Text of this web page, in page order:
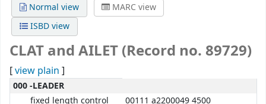
Normal view
MARC view
ISBD view
CLAT and AILET (Record no. 89729)
[view plain ]
MARC details
000 -LEADER
fixed length control
00111 a2200049 4500